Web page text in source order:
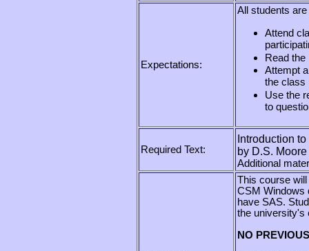
Expectations:
All students
Attend
Read
Attempt
the class
Use the
to
Required Text:
Introduction
by D.S.
Additional
This course
CSM Windows
have SAS.
the university's
NO